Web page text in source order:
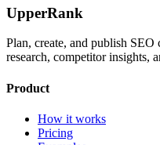
UpperRank
Plan, create, and publish
research, competitor insights,
Product
How it works
Pricing